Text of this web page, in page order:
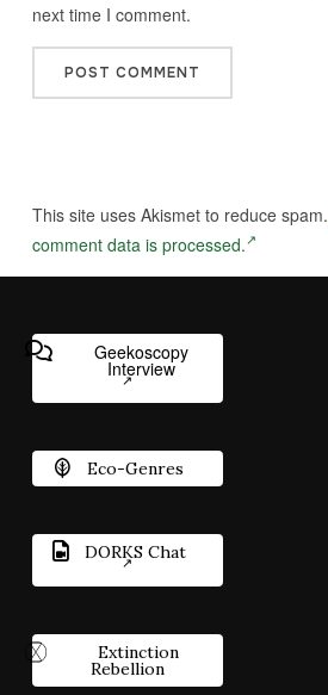
next time I comment.
This site uses Akismet to reduce spam.
comment data is processed.
Geekoscopy
Interview
Eco-Genres
DORKS Chat
Extinction
Rebellion